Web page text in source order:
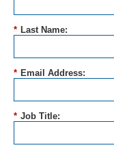
* Last Name:
* Email Address:
* Job Title: